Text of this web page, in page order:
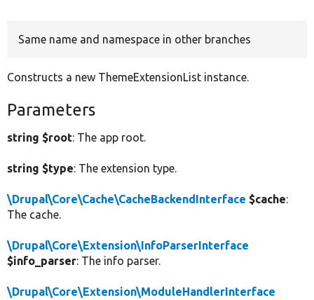
Same name and namespace in other branches
Constructs a new ThemeExtensionList instance.
Parameters
string $root: The app root.
string $type: The extension type.
\Drupal\Core\Cache\CacheBackendInterface $cache:
The cache.
\Drupal\Core\Extension\InfoParserInterface
$info_parser: The info parser.
\Drupal\Core\Extension\ModuleHandlerInterface